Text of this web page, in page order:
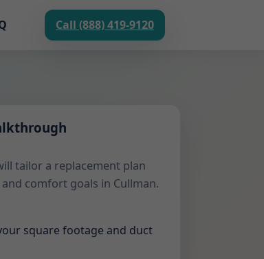
Call (888) 419-9120
tailor a replacement plan
comfort goals in Cullman.
square footage and duct